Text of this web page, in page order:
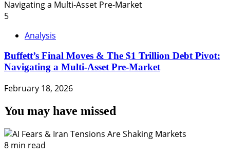
5
Analysis
Buffett’s Final Moves & The $1 Trillion Debt Pivot:
Navigating a Multi-Asset Pre-Market
February 18, 2026
You may have missed
8 min read